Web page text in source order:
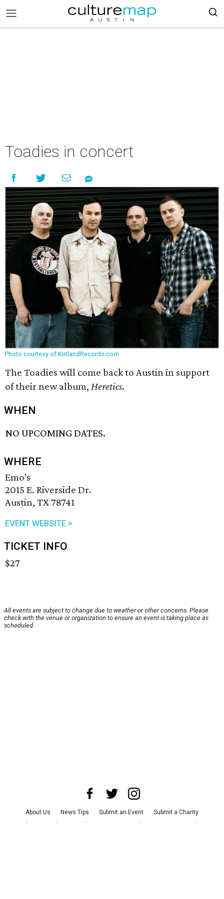
Toadies in concert
Photo courtesy of KirtlandRecords.com
The Toadies will come back to Austin in support
of their new album, Heretics.
WHEN
NO UPCOMING DATES.
WHERE
Emo's
2015 E. Riverside Dr.
Austin, TX 78741
EVENT WEBSITE >
TICKET INFO
$27
All events are subject to change due to weather or other concerns. Please
check with the venue or organization to ensure an event is taking place as
scheduled.
About Us News Tips Submit an Event
Submit a Charity